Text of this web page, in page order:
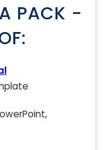
PACK -